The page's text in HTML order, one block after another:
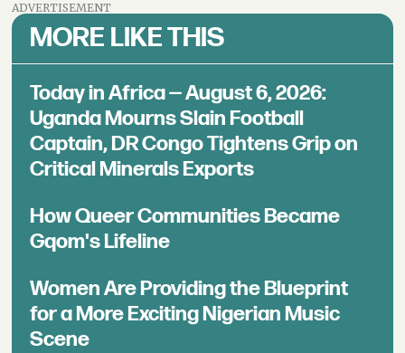
ADVERTISEMENT
MORE LIKE THIS
Today in Africa — August 6, 2026:
Uganda Mourns Slain Football
Captain, DR Congo Tightens Grip on
Critical Minerals Exports
How Queer Communities Became
Gqom's Lifeline
Women Are Providing the Blueprint
for a More Exciting Nigerian Music
Scene